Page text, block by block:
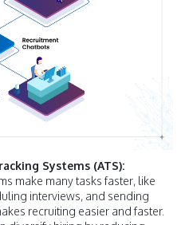
Systems (ATS):
make many tasks faster, like
interviews, and sending
recruiting easier and faster.